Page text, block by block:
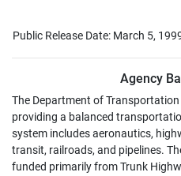
Public Release Date: March 5,
Agency
The Department of
providing a balanced
system includes aeronautics,
transit, railroads, and pipelines.
funded primarily from Trunk